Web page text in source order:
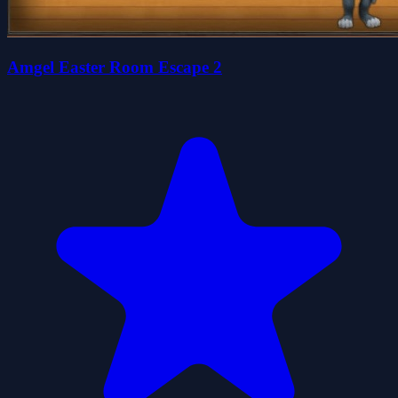
Amgel Easter Room Escape 2